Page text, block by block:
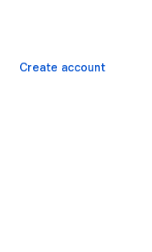
Create account